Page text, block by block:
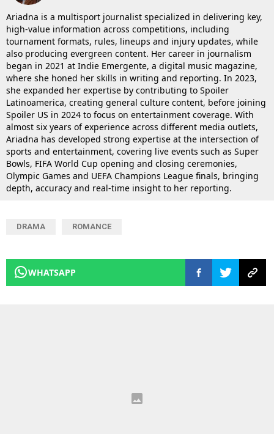
Ariadna is a multisport journalist specialized in delivering key,
high-value information across competitions, including
tournament formats, rules, lineups and injury updates, while
also producing evergreen content. Her career in journalism
began in 2021 at Indie Emergente, a digital music magazine,
where she honed her skills in writing and reporting. In 2023,
she expanded her expertise by contributing to Spoiler
Latinoamerica, creating general culture content, before joining
Spoiler US in 2024 to focus on entertainment coverage. With
almost six years of experience across different media outlets,
Ariadna has developed strong expertise at the intersection of
sports and entertainment, covering live events such as Super
Bowls, FIFA World Cup opening and closing ceremonies,
Olympic Games and UEFA Champions League finals, bringing
depth, accuracy and real-time insight to her reporting.
DRAMA ROMANCE
WHATSAPP